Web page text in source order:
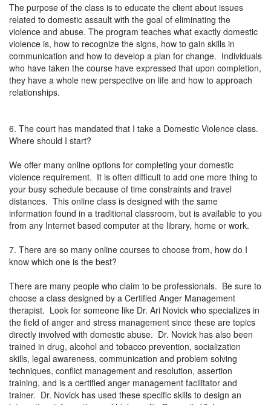
The purpose of the class is to educate the client about issues
related to domestic assault with the goal of eliminating the
violence and abuse. The program teaches what exactly domestic
violence is, how to recognize the signs, how to gain skills in
communication and how to develop a plan for change. Individuals
who have taken the course have expressed that upon completion,
they have a whole new perspective on life and how to approach
relationships.
6. The court has mandated that I take a Domestic Violence class.
Where should I start?
We offer many online options for completing your domestic
violence requirement. It is often difficult to add one more thing to
your busy schedule because of time constraints and travel
distances. This online class is designed with the same
information found in a traditional classroom, but is available to you
from any Internet based computer at the library, home or work.
7. There are so many online courses to choose from, how do I
know which one is the best?
There are many people who claim to be professionals. Be sure to
choose a class designed by a Certified Anger Management
therapist. Look for someone like Dr. Ari Novick who specializes in
the field of anger and stress management since these are topics
directly involved with domestic abuse. Dr. Novick has also been
trained in drug, alcohol and tobacco prevention, socialization
skills, legal awareness, communication and problem solving
techniques, conflict management and resolution, assertion
training, and is a certified anger management facilitator and
trainer. Dr. Novick has used these specific skills to design an